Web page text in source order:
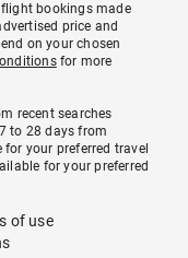
bookings made
price and
on your chosen
for more
recent searches
to 28 days from
your preferred travel
for your preferred
of use